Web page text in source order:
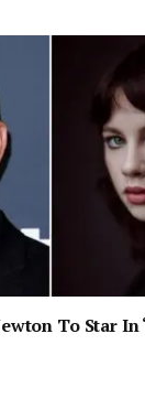
To Star In